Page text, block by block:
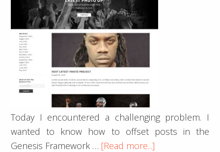
Today I encountered a challenging problem. I
wanted to know how to offset posts in the
Genesis Framework … [Read more...]